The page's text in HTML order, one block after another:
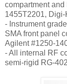
compartment and
1455T2201, Digi-
- Instrument
SMA front panel
Agilent #1250-
- All internal RF
semi-rigid RG-